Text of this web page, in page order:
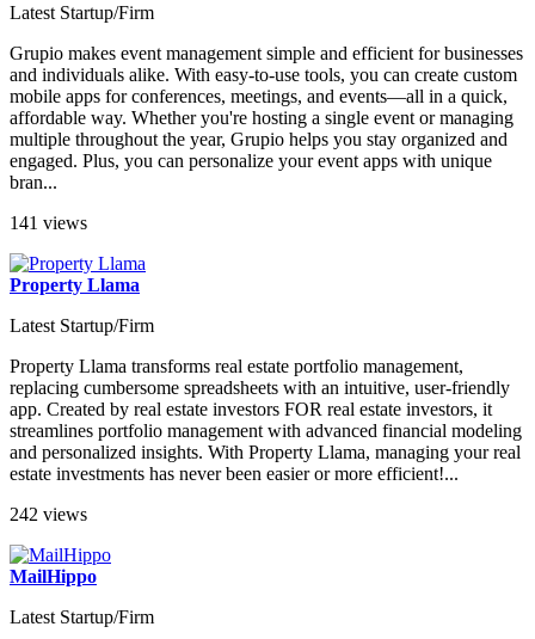
Latest Startup/Firm
Grupio makes event management simple and efficient for businesses
and individuals alike. With easy-to-use tools, you can create custom
mobile apps for conferences, meetings, and events—all in a quick,
affordable way. Whether you're hosting a single event or managing
multiple throughout the year, Grupio helps you stay organized and
engaged. Plus, you can personalize your event apps with unique
bran...
141 views
Property Llama
Latest Startup/Firm
Property Llama transforms real estate portfolio management,
replacing cumbersome spreadsheets with an intuitive, user-friendly
app. Created by real estate investors FOR real estate investors, it
streamlines portfolio management with advanced financial modeling
and personalized insights. With Property Llama, managing your real
estate investments has never been easier or more efficient!...
242 views
MailHippo
Latest Startup/Firm